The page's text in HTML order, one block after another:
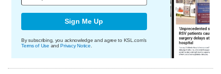
Sign Me Up
By subscribing, you acknowledge and agree to KSL.com's
Terms of Use andPrivacy Notice